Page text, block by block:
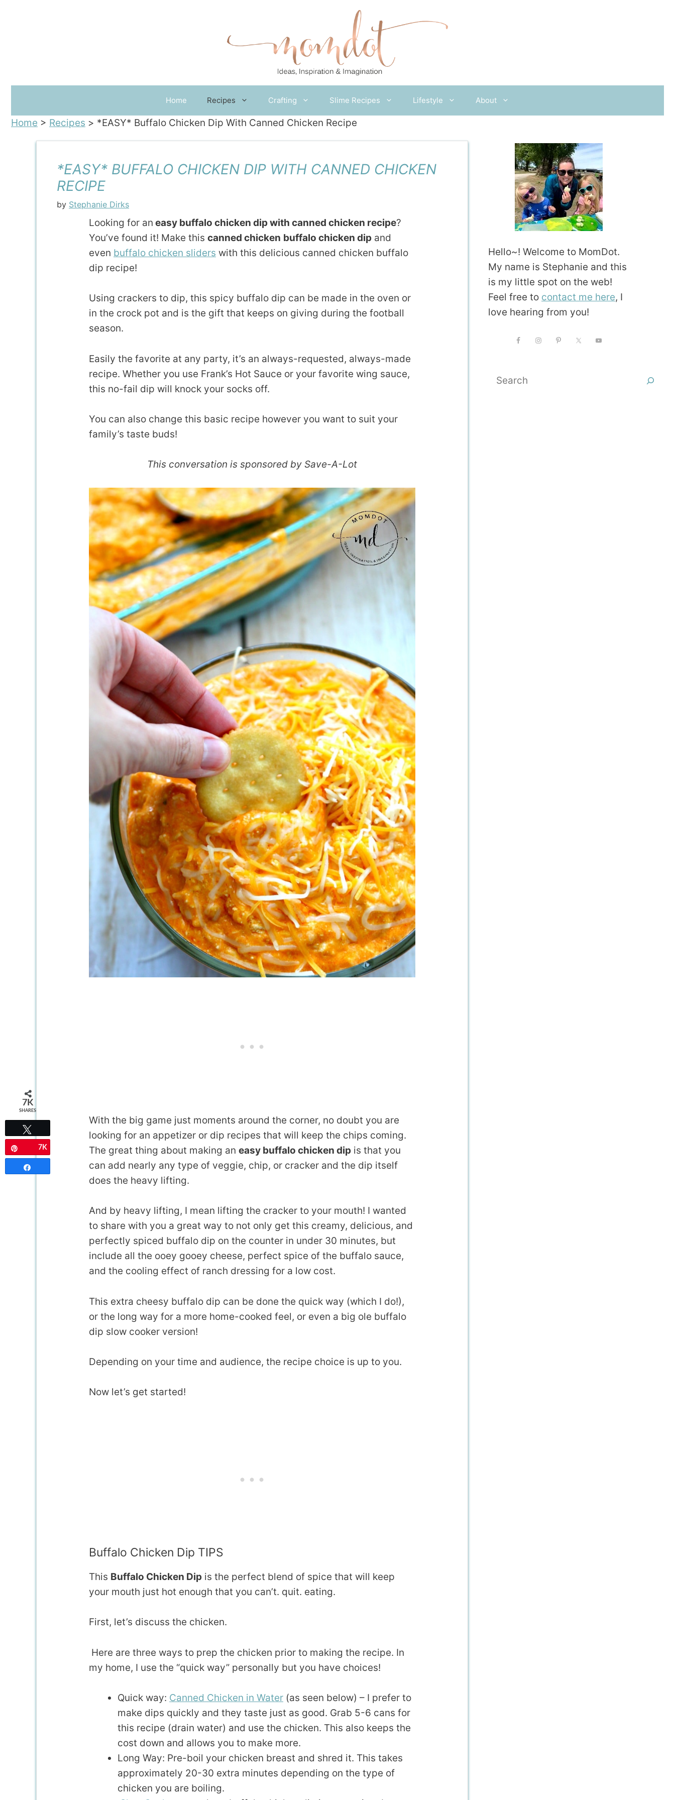
Home Recipes Crafting Slime Recipes Lifestyle About
Home > Recipes > *EASY* Buffalo Chicken Dip With Canned Chicken Recipe
*EASY* BUFFALO CHICKEN DIP WITH CANNED CHICKEN
RECIPE
by Stephanie Dirks
Looking for an easy buffalo chicken dip with canned chicken recipe?
You’ve found it! Make this canned chicken buffalo chicken dip and
even buffalo chicken sliders with this delicious canned chicken buffalo
dip recipe!
Using crackers to dip, this spicy buffalo dip can be made in the oven or
in the crock pot and is the gift that keeps on giving during the football
season.
Easily the favorite at any party, it’s an always-requested, always-made
recipe. Whether you use Frank’s Hot Sauce or your favorite wing sauce,
this no-fail dip will knock your socks off.
You can also change this basic recipe however you want to suit your
family’s taste buds!
This conversation is sponsored by Save-A-Lot
With the big game just moments around the corner, no doubt you are
looking for an appetizer or dip recipes that will keep the chips coming.
The great thing about making an easy buffalo chicken dip is that you
can add nearly any type of veggie, chip, or cracker and the dip itself
does the heavy lifting.
And by heavy lifting, I mean lifting the cracker to your mouth! I wanted
to share with you a great way to not only get this creamy, delicious, and
perfectly spiced buffalo dip on the counter in under 30 minutes, but
include all the ooey gooey cheese, perfect spice of the buffalo sauce,
and the cooling effect of ranch dressing for a low cost.
This extra cheesy buffalo dip can be done the quick way (which I do!),
or the long way for a more home-cooked feel, or even a big ole buffalo
dip slow cooker version!
Depending on your time and audience, the recipe choice is up to you.
Now let’s get started!
Buffalo Chicken Dip TIPS
This Buffalo Chicken Dip is the perfect blend of spice that will keep
your mouth just hot enough that you can’t. quit. eating.
First, let’s discuss the chicken.
Here are three ways to prep the chicken prior to making the recipe. In
my home, I use the “quick way” personally but you have choices!
Quick way: Canned Chicken in Water (as seen below) – I prefer to
make dips quickly and they taste just as good. Grab 5-6 cans for
this recipe (drain water) and use the chicken. This also keeps the
cost down and allows you to make more.
Long Way: Pre-boil your chicken breast and shred it. This takes
approximately 20-30 extra minutes depending on the type of
chicken you are boiling.
Hello~! Welcome to MomDot.
My name is Stephanie and this
is my little spot on the web!
Feel free to contact me here, I
love hearing from you!
Search
7K
SHARES
7K